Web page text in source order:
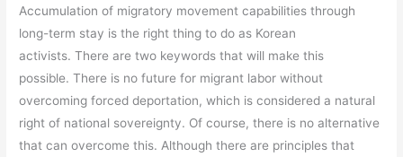
Accumulation of migratory movement capabilities through
long-term stay is the right thing to do as Korean
activists. There are two keywords that will make this
possible. There is no future for migrant labor without
overcoming forced deportation, which is considered a natural
right of national sovereignty. Of course, there is no alternative
that can overcome this. Although there are principles that